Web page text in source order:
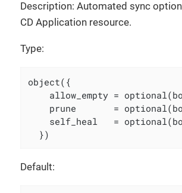
Description: Automated sync
CD Application resource.
Type:
object({
allow_empty =
prune       =
self_heal   =
  })
Default: